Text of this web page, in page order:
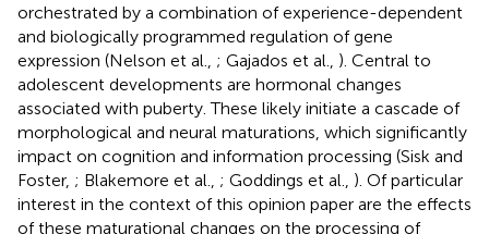
orchestrated by a combination of experience-dependent
and biologically programmed regulation of gene
expression (Nelson et al., ; Gajados et al., ). Central to
adolescent developments are hormonal changes
associated with puberty. These likely initiate a cascade of
morphological and neural maturations, which significantly
impact on cognition and information processing (Sisk and
Foster, ; Blakemore et al., ; Goddings et al., ). Of particular
interest in the context of this opinion paper are the effects
of these maturational changes on the processing of